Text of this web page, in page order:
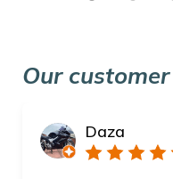
Our
Daza